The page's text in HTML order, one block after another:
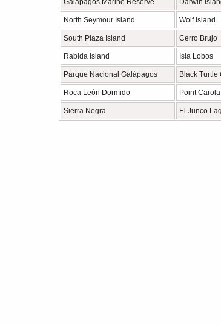
Galápagos Marine Reserve Darwin
North Seymour Island Wolf Island
South Plaza Island Cerro Brujo
Rabida Island Isla Lobos
Parque Nacional Galápagos Black Turtle
Roca León Dormido Point
Sierra Negra El Junco